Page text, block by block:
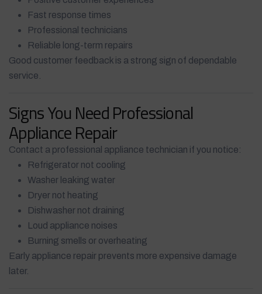
Fast response times
Professional technicians
Reliable long-term repairs
Good customer feedback is a strong sign of dependable
service.
Signs You Need Professional
Appliance Repair
Contact a professional appliance technician if you notice:
Refrigerator not cooling
Washer leaking water
Dryer not heating
Dishwasher not draining
Loud appliance noises
Burning smells or overheating
Early appliance repair prevents more expensive damage
later.